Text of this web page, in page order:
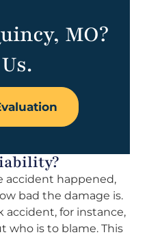
MO?
accident happened,
bad the damage is.
accident, for instance,
who is to blame. This